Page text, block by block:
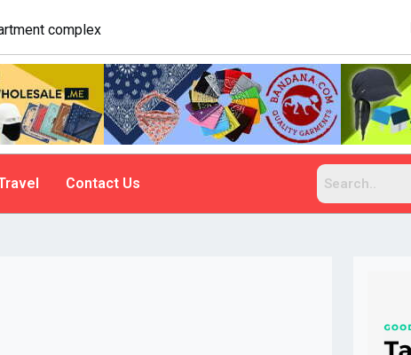
people do it
Contact Us